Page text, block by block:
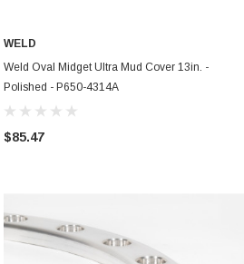
ADD TO CART
WELD
Weld Oval Midget Ultra Mud Cover 13in. -
Polished - P650-4314A
$85.47